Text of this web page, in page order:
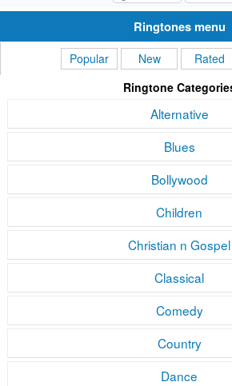
Ringtones menu
Popular New Rated
Ringtone
Alternative
Blues
Bollywood
Children
Christian n Gospel
Classical
Comedy
Country
Dance